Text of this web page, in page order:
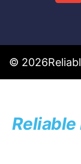
© 2026
Reliable